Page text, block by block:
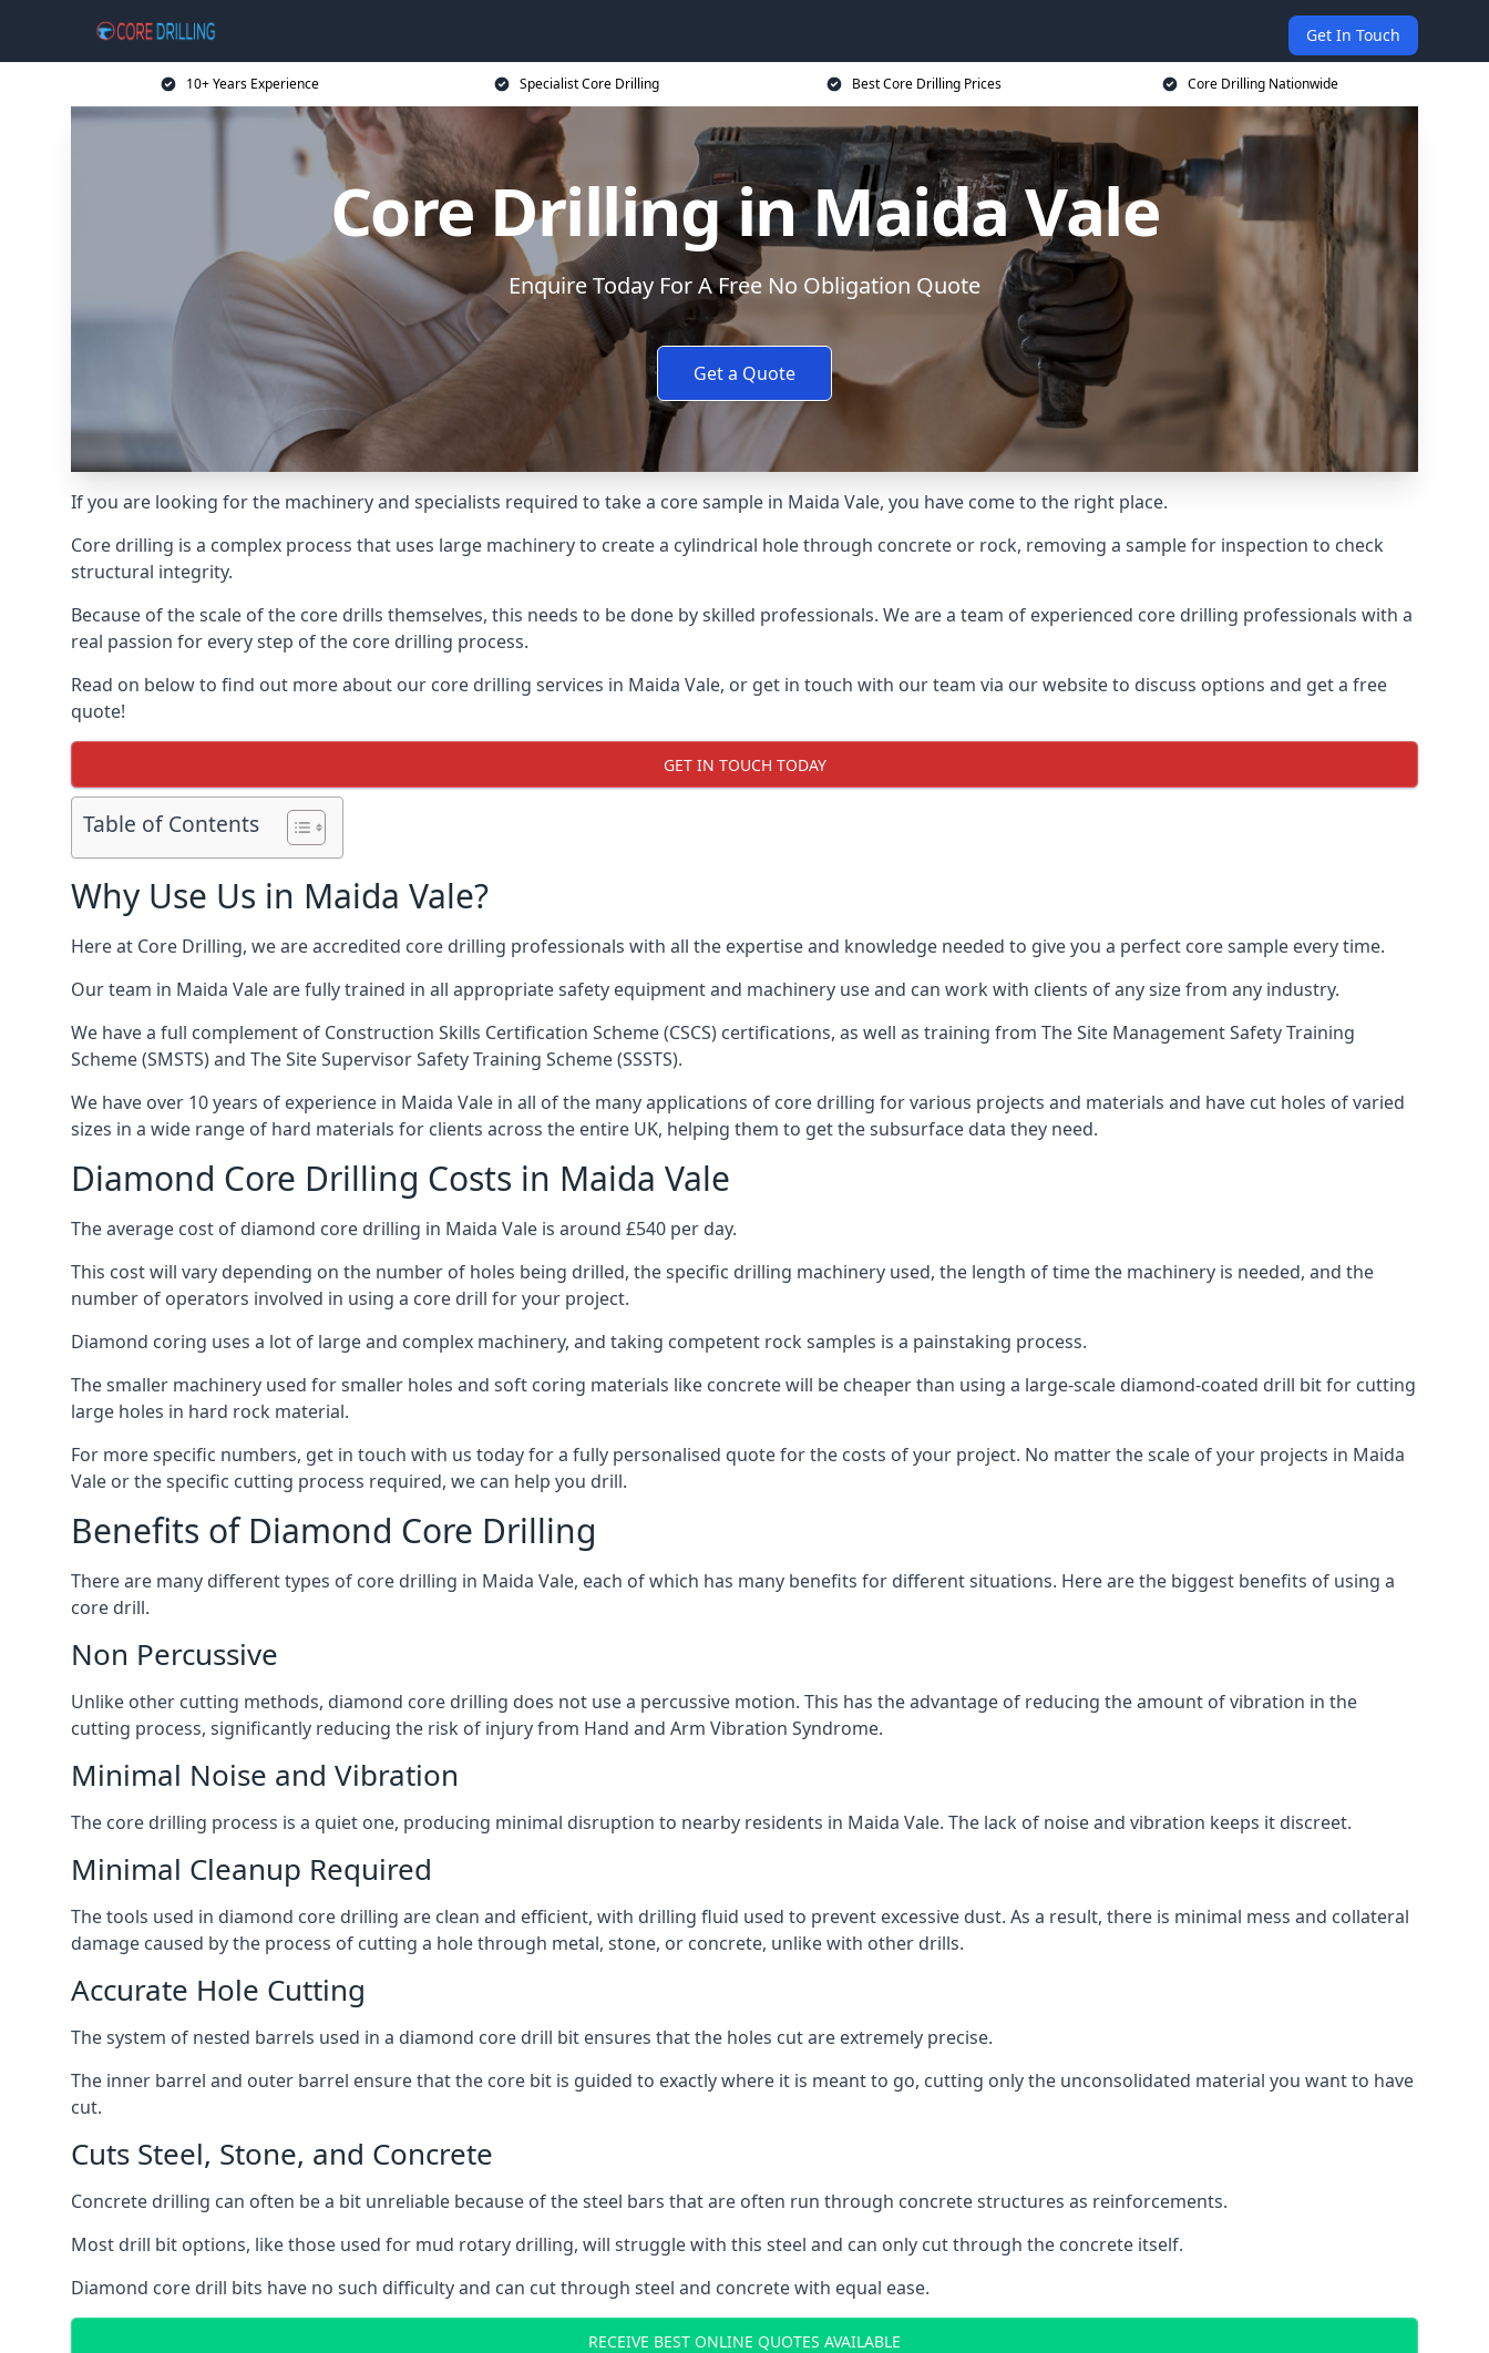
Get In Touch
10+ Years Experience Specialist Core Drilling Best Core Drilling Prices Core Drilling Nationwide
Core Drilling in Maida Vale
Enquire Today For A Free No Obligation Quote
Get a Quote
If you are looking for the machinery and specialists required to take a core sample in Maida Vale, you have come to the right place.
Core drilling is a complex process that uses large machinery to create a cylindrical hole through concrete or rock, removing a sample for inspection to check
structural integrity.
Because of the scale of the core drills themselves, this needs to be done by skilled professionals. We are a team of experienced core drilling professionals with a
real passion for every step of the core drilling process.
Read on below to find out more about our core drilling services in Maida Vale, or get in touch with our team via our website to discuss options and get a free
quote!
GET IN TOUCH TODAY
Table of Contents
Why Use Us in Maida Vale?
Here at Core Drilling, we are accredited core drilling professionals with all the expertise and knowledge needed to give you a perfect core sample every time.
Our team in Maida Vale are fully trained in all appropriate safety equipment and machinery use and can work with clients of any size from any industry.
We have a full complement of Construction Skills Certification Scheme (CSCS) certifications, as well as training from The Site Management Safety Training
Scheme (SMSTS) and The Site Supervisor Safety Training Scheme (SSSTS).
We have over 10 years of experience in Maida Vale in all of the many applications of core drilling for various projects and materials and have cut holes of varied
sizes in a wide range of hard materials for clients across the entire UK, helping them to get the subsurface data they need.
Diamond Core Drilling Costs in Maida Vale
The average cost of diamond core drilling in Maida Vale is around £540 per day.
This cost will vary depending on the number of holes being drilled, the specific drilling machinery used, the length of time the machinery is needed, and the
number of operators involved in using a core drill for your project.
Diamond coring uses a lot of large and complex machinery, and taking competent rock samples is a painstaking process.
The smaller machinery used for smaller holes and soft coring materials like concrete will be cheaper than using a large-scale diamond-coated drill bit for cutting
large holes in hard rock material.
For more specific numbers, get in touch with us today for a fully personalised quote for the costs of your project. No matter the scale of your projects in Maida
Vale or the specific cutting process required, we can help you drill.
Benefits of Diamond Core Drilling
There are many different types of core drilling in Maida Vale, each of which has many benefits for different situations. Here are the biggest benefits of using a
core drill.
Non Percussive
Unlike other cutting methods, diamond core drilling does not use a percussive motion. This has the advantage of reducing the amount of vibration in the
cutting process, significantly reducing the risk of injury from Hand and Arm Vibration Syndrome.
Minimal Noise and Vibration
The core drilling process is a quiet one, producing minimal disruption to nearby residents in Maida Vale. The lack of noise and vibration keeps it discreet.
Minimal Cleanup Required
The tools used in diamond core drilling are clean and efficient, with drilling fluid used to prevent excessive dust. As a result, there is minimal mess and collateral
damage caused by the process of cutting a hole through metal, stone, or concrete, unlike with other drills.
Accurate Hole Cutting
The system of nested barrels used in a diamond core drill bit ensures that the holes cut are extremely precise.
The inner barrel and outer barrel ensure that the core bit is guided to exactly where it is meant to go, cutting only the unconsolidated material you want to have
cut.
Cuts Steel, Stone, and Concrete
Concrete drilling can often be a bit unreliable because of the steel bars that are often run through concrete structures as reinforcements.
Most drill bit options, like those used for mud rotary drilling, will struggle with this steel and can only cut through the concrete itself.
Diamond core drill bits have no such difficulty and can cut through steel and concrete with equal ease.
RECEIVE BEST ONLINE QUOTES AVAILABLE